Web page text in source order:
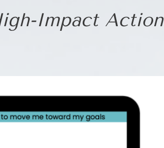
Impact Action